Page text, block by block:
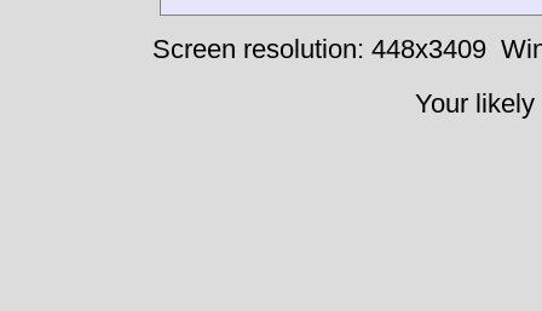
Screen resolution: 448x3409
Your